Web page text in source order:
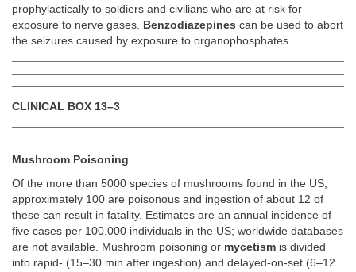
prophylactically to soldiers and civilians who are at risk for
exposure to nerve gases. Benzodiazepines can be used to abort
the seizures caused by exposure to organophosphates.
CLINICAL BOX 13–3
Mushroom Poisoning
Of the more than 5000 species of mushrooms found in the US,
approximately 100 are poisonous and ingestion of about 12 of
these can result in fatality. Estimates are an annual incidence of
five cases per 100,000 individuals in the US; worldwide databases
are not available. Mushroom poisoning or mycetism is divided
into rapid- (15–30 min after ingestion) and delayed-on-set (6–12